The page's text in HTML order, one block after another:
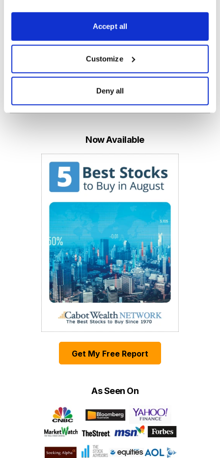
Accept all
Customize
Deny all
Sincerely,
Paul Goodwin
Now Available
Get My Free Report
As Seen On